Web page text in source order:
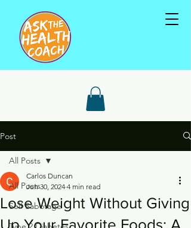
Post
All Posts
Self Sabotage
All Posts
Lose Weight Without Giving
Up Your Favorite Foods: A
Carlos Duncan
Jun 30, 2024 4 min read